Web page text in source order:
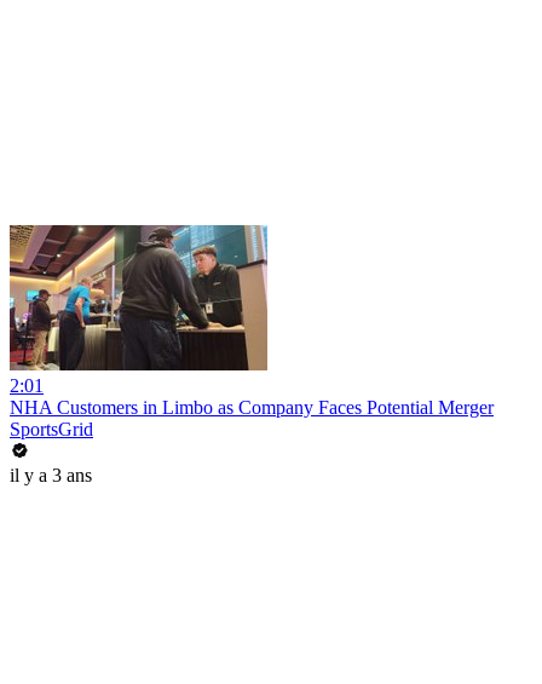
2:01
NHA Customers in Limbo as Company Faces Potential Merger
SportsGrid
il y a 3 ans